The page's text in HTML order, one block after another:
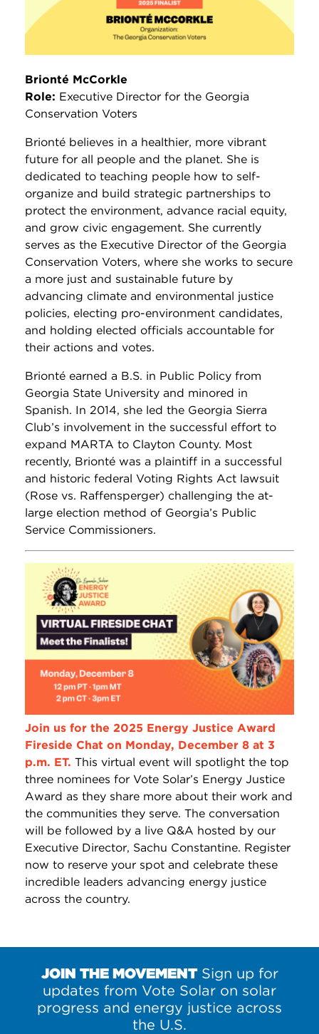
Brionté McCorkle
Role: Executive Director for the Georgia
Conservation Voters
Brionté believes in a healthier, more vibrant
future for all people and the planet. She is
dedicated to teaching people how to self-
organize and build strategic partnerships to
protect the environment, advance racial equity,
and grow civic engagement. She currently
serves as the Executive Director of the Georgia
Conservation Voters, where she works to secure
a more just and sustainable future by
advancing climate and environmental justice
policies, electing pro-environment candidates,
and holding elected officials accountable for
their actions and votes.
Brionté earned a B.S. in Public Policy from
Georgia State University and minored in
Spanish. In 2014, she led the Georgia Sierra
Club’s involvement in the successful effort to
expand MARTA to Clayton County. Most
recently, Brionté was a plaintiff in a successful
and historic federal Voting Rights Act lawsuit
(Rose vs. Raffensperger) challenging the at-
large election method of Georgia’s Public
Service Commissioners.
Join us for the 2025 Energy Justice Award
Fireside Chat on Monday, December 8 at 3
p.m. ET. This virtual event will spotlight the top
three nominees for Vote Solar’s Energy Justice
Award as they share more about their work and
the communities they serve. The conversation
will be followed by a live Q&A hosted by our
Executive Director, Sachu Constantine. Register
now to reserve your spot and celebrate these
incredible leaders advancing energy justice
across the country.
JOIN THE MOVEMENTSign up for
updates from Vote Solar on solar
progress and energy justice across
the U.S.